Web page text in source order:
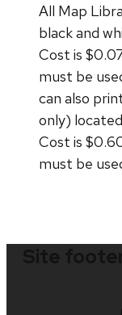
All Map
black and
Cost is
must be
can also
only)
Cost is
must be